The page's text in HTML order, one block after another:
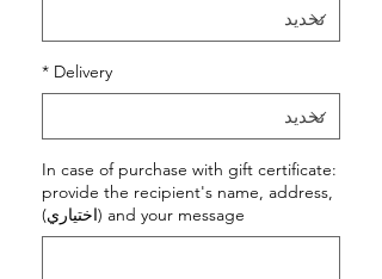
Delivery
*
In case of purchase with gift certificate:
provide the recipient's name, address,
and your message (اختياري)